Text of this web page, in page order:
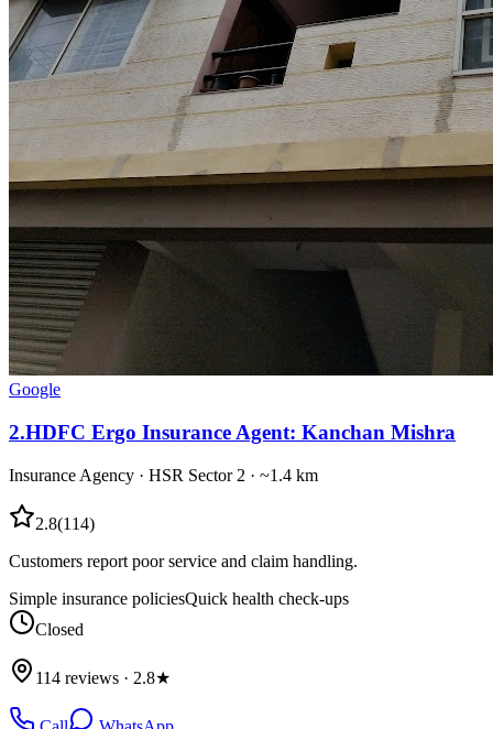
Google
2.HDFC Ergo Insurance Agent: Kanchan Mishra
Insurance Agency · HSR Sector 2 · ~1.4 km
2.8(114)
Customers report poor service and claim handling.
Simple insurance policiesQuick health check-ups
Closed
114 reviews · 2.8★